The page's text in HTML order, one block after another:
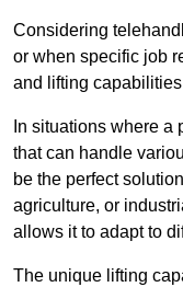
Considering
or when specific job
and lifting
In situations where
that can handle
be the perfect
agriculture, or
allows it to adapt to
The unique lifting